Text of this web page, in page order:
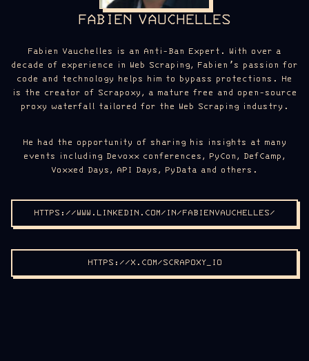
FABIEN VAUCHELLES
Fabien Vauchelles is an Anti-Ban Expert. With over a
decade of experience in Web Scraping, Fabien’s passion for
code and technology helps him to bypass protections. He
is the creator of Scrapoxy, a mature free and open-source
proxy waterfall tailored for the Web Scraping industry.
He had the opportunity of sharing his insights at many
events including Devoxx conferences, PyCon, DefCamp,
Voxxed Days, API Days, PyData and others.
HTTPS://WWW.LINKEDIN.COM/IN/FABIENVAUCHELLES/
HTTPS://X.COM/SCRAPOXY_IO